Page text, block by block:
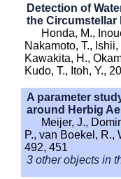
Detection of
the Circumstellar
Honda, M.,
Nakamoto, T.,
Kawakita, H.,
Kudo, T., Itoh, Y.,
A parameter
around Herbig
Meijer, J.,
P., van Boekel, R.,
492, 451
3 other objects in